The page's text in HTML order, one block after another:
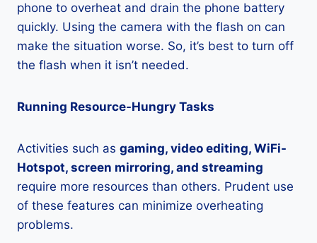
phone to overheat and drain the phone battery
quickly. Using the camera with the flash on can
make the situation worse. So, it’s best to turn off
the flash when it isn’t needed.
Running Resource-Hungry Tasks
Activities such as gaming, video editing, WiFi-
Hotspot, screen mirroring, and streaming
require more resources than others. Prudent use
of these features can minimize overheating
problems.